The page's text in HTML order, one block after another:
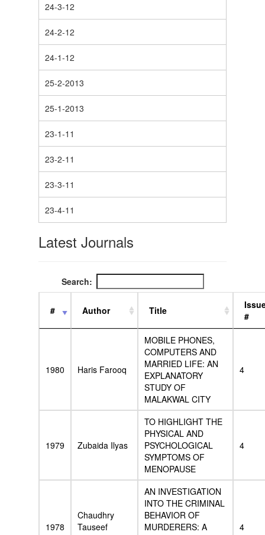
24-3-12
24-2-12
24-1-12
25-2-2013
25-1-2013
23-1-11
23-2-11
23-3-11
23-4-11
Latest Journals
Search:
# Author Title
#
1980 Haris Farooq
MOBILE PHONES,
COMPUTERS AND
MARRIED LIFE: AN
EXPLANATORY
STUDY OF
MALAKWAL CITY
4
1979 Zubaida Ilyas
TO HIGHLIGHT THE
PHYSICAL AND
PSYCHOLOGICAL
SYMPTOMS OF
MENOPAUSE
4
1978
Chaudhry
Tauseef
AN INVESTIGATION
INTO THE CRIMINAL
BEHAVIOR OF
MURDERERS: A
4